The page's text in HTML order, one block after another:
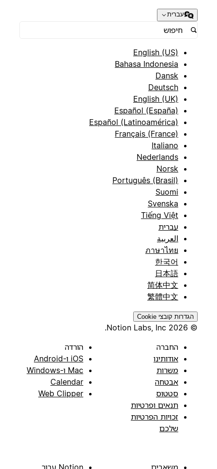
עברית
English (US)
Bahasa Indonesia
Dansk
Deutsch
English (UK)
Español (España)
Español (Latinoamérica)
Français (France)
Italiano
Nederlands
Norsk
Português (Brasil)
Suomi
Svenska
Tiếng Việt
עברית
العربية
ภาษาไทย
한국어
日本語
简体中文
繁體中文
הגדרות קובצי Cookie
© 2026 Notion Labs, Inc.
החברה
אודותינו
משרות
אבטחה
סטטוס
תנאים ופרטיות
זכויות הפרטיות
שלכם
הורדה
iOS ו-Android
Mac ו-Windows
Calendar
Web Clipper
משאבים Notion עבור